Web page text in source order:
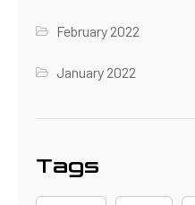
February 2022
January 2022
Tags